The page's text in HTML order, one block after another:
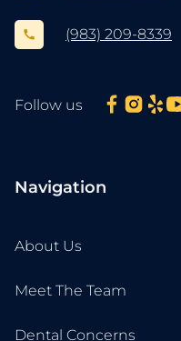
(983) 209-8339
Follow us
Navigation
About Us
Meet The Team
Dental Concerns